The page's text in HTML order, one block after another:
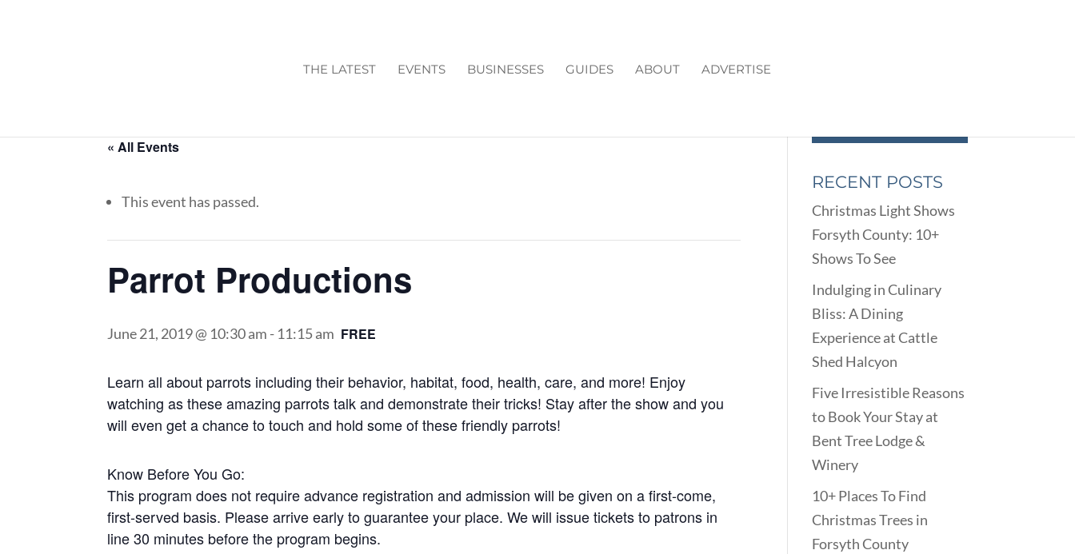
THE LATEST EVENTS BUSINESSES GUIDES ABOUT ADVERTISE
« All Events
This event has passed.
Parrot Productions
June 21, 2019 @ 10:30 am - 11:15 am FREE
Learn all about parrots including their behavior, habitat, food, health, care, and more! Enjoy
watching as these amazing parrots talk and demonstrate their tricks! Stay after the show and you
will even get a chance to touch and hold some of these friendly parrots!
Know Before You Go:
This program does not require advance registration and admission will be given on a first-come,
first-served basis. Please arrive early to guarantee your place. We will issue tickets to patrons in
line 30 minutes before the program begins.
RECENT POSTS
Christmas Light Shows
Forsyth County: 10+
Shows To See
Indulging in Culinary
Bliss: A Dining
Experience at Cattle
Shed Halcyon
Five Irresistible Reasons
to Book Your Stay at
Bent Tree Lodge &
Winery
10+ Places To Find
Christmas Trees in
Forsyth County